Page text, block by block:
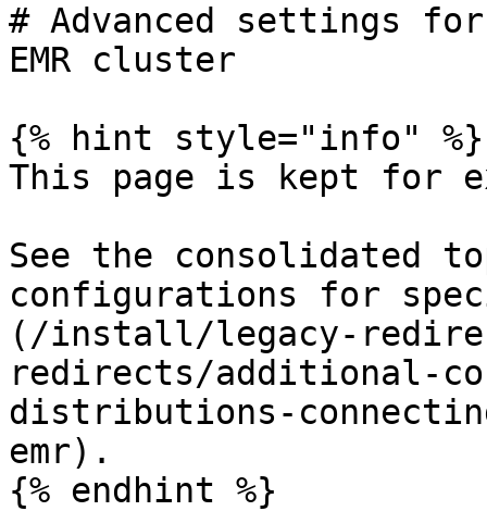
# Advanced settings
EMR cluster
{% hint style="info" %}
This page is kept for
See the consolidated
configurations for
(/install/legacy-
redirects/additional-
distributions-
emr).
{% endhint %}